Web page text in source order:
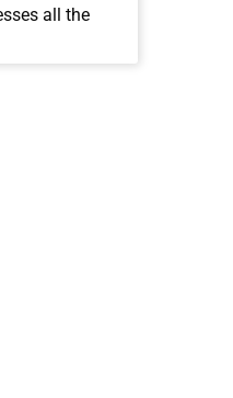
all the